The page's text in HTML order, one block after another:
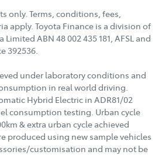
only. Terms, conditions, fees,
apply. Toyota Finance is a division of
ABN 48 002 435 181, AFSL and
392536.
under laboratory conditions and
in real world driving.
Hybrid Electric in ADR81/02
consumption testing. Urban cycle
& extra urban cycle achieved
produced using new sample vehicles
customisation and may not be